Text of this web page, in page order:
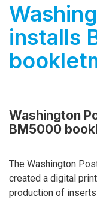
installs
Washington
BM5000
The Washington
created a digital
production of